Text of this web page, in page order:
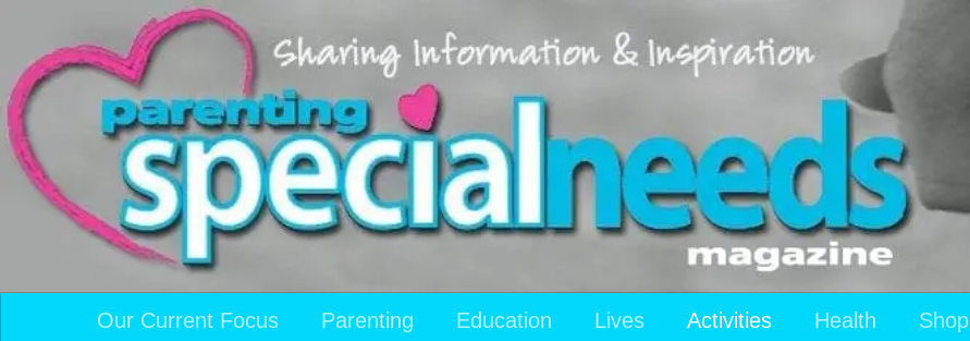
Skip to content
Our Current Focus Parenting Education Lives Activities Health Shop